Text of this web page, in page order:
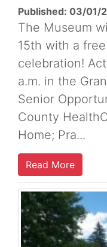
Published: 03/01/
The Museum
15th with a
celebration!
a.m. in the
Senior
County
Home; Pra...
Read More